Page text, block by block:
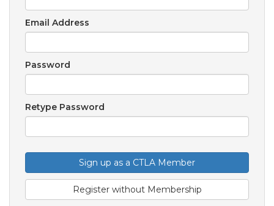
Email Address
Password
Retype Password
Sign up as a CTLA Member
Register without Membership